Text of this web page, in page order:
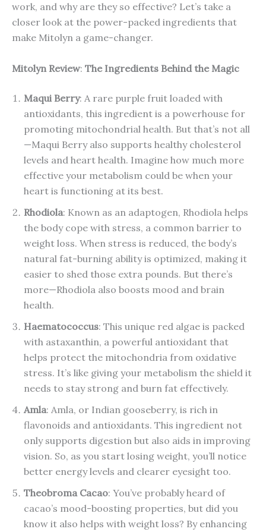
work, and why are they so effective? Let’s take a
closer look at the power-packed ingredients that
make Mitolyn a game-changer.
Mitolyn Review: The Ingredients Behind the Magic
Maqui Berry: A rare purple fruit loaded with
antioxidants, this ingredient is a powerhouse for
promoting mitochondrial health. But that’s not all
—Maqui Berry also supports healthy cholesterol
levels and heart health. Imagine how much more
effective your metabolism could be when your
heart is functioning at its best.
Rhodiola: Known as an adaptogen, Rhodiola helps
the body cope with stress, a common barrier to
weight loss. When stress is reduced, the body’s
natural fat-burning ability is optimized, making it
easier to shed those extra pounds. But there’s
more—Rhodiola also boosts mood and brain
health.
Haematococcus: This unique red algae is packed
with astaxanthin, a powerful antioxidant that
helps protect the mitochondria from oxidative
stress. It’s like giving your metabolism the shield it
needs to stay strong and burn fat effectively.
Amla: Amla, or Indian gooseberry, is rich in
flavonoids and antioxidants. This ingredient not
only supports digestion but also aids in improving
vision. So, as you start losing weight, you’ll notice
better energy levels and clearer eyesight too.
Theobroma Cacao: You’ve probably heard of
cacao’s mood-boosting properties, but did you
know it also helps with weight loss? By enhancing